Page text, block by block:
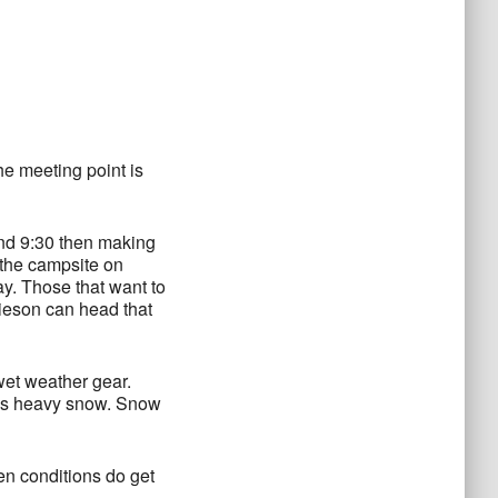
meeting point is
9:30 then making
campsite on
Those that want to
can head that
weather gear.
heavy snow. Snow
conditions do get